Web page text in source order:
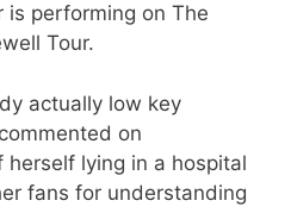
is performing on The
Tour.
actually low key
on
herself lying in a hospital
fans for understanding